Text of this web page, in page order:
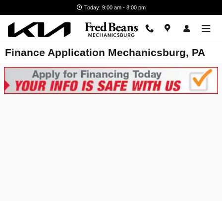
Today: 9:00 am - 8:00 pm
Finance Application Mechanicsburg, PA